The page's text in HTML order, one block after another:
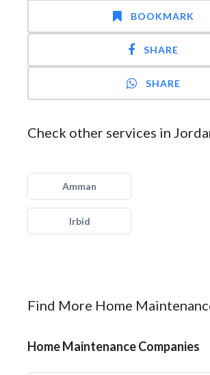
BOOKMARK
SHARE
SHARE
Check other services in
Amman
Irbid
Find More Home
Home Maintenance Companies